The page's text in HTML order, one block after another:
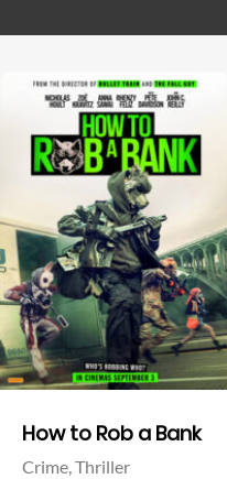
How to Rob a Bank
Crime,Thriller
View Trailer
Facebook